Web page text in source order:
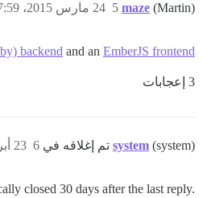
maze (Martin) 24 مارس 2015، 7:59ص 5
backend and an EmberJS frontend
3 إعجابات
system (system) تم إغلاقه في 23 أبريل 2015، 7:59ص 6
closed 30 days after the last reply.